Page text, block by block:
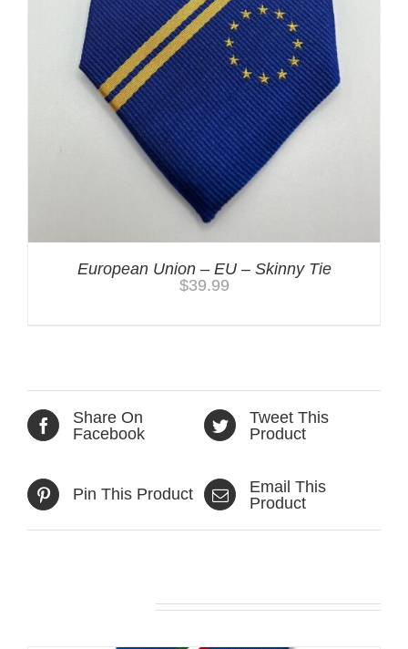
European Union – EU – Skinny Tie
$39.99
Share On
Facebook
Tweet This
Product
Pin This Product
Email This
Product